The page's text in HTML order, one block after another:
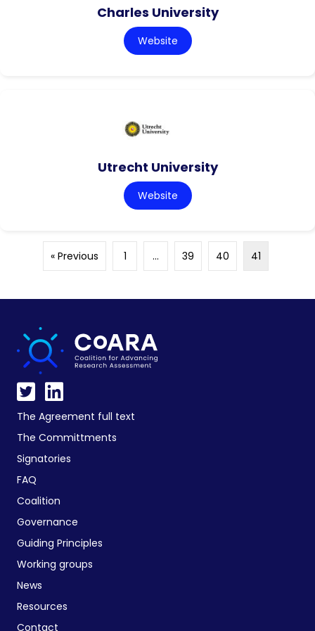
Charles University
Website
Utrecht University
Website
« Previous 1 … 39 40 41
The Agreement full text
The Committments
Signatories
FAQ
Coalition
Governance
Guiding Principles
Working groups
News
Resources
Contact